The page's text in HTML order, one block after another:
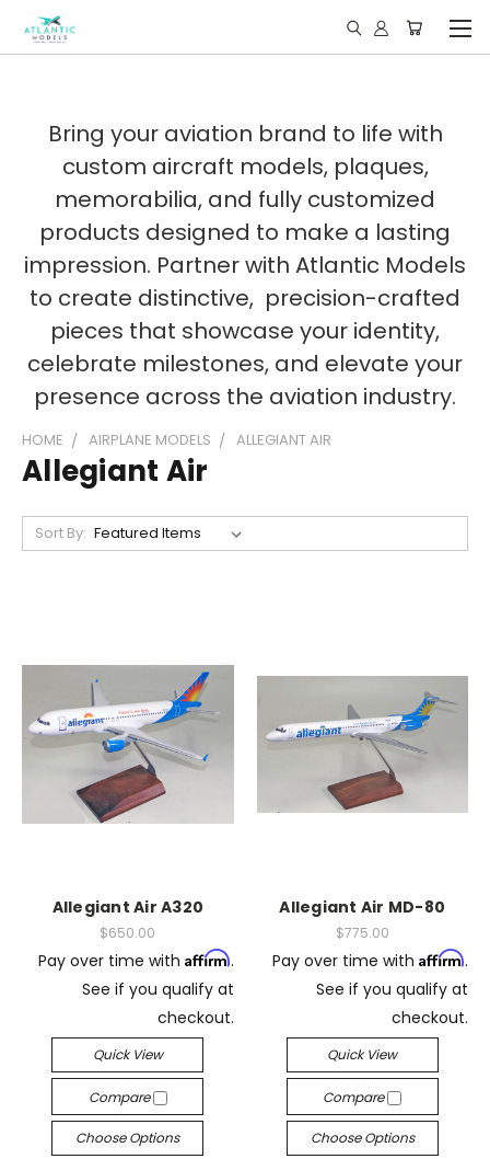
Bring your aviation brand to life with
custom aircraft models, plaques,
memorabilia, and fully customized
products designed to make a lasting
impression. Partner with Atlantic Models
to create distinctive, precision-crafted
pieces that showcase your identity,
celebrate milestones, and elevate your
presence across the aviation industry.
HOME AIRPLANE MODELS ALLEGIANT AIR
Allegiant Air
Sort By:
Allegiant Air A320
$650.00
Pay over time with Affirm.
See if you qualify at
checkout.
Quick View
Compare
Choose Options
Allegiant Air MD-80
$775.00
Pay over time with Affirm.
See if you qualify at
checkout.
Quick View
Compare
Choose Options